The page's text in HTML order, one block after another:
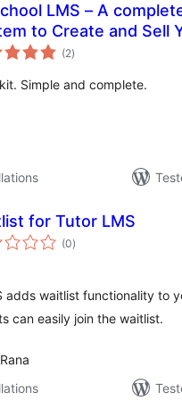
LMS – A
to Create and Sell
(2total
ratings
)
Simple and complete.
for Tutor LMS
(0total
ratings
)
adds waitlist functionality to
can easily join the waitlist.